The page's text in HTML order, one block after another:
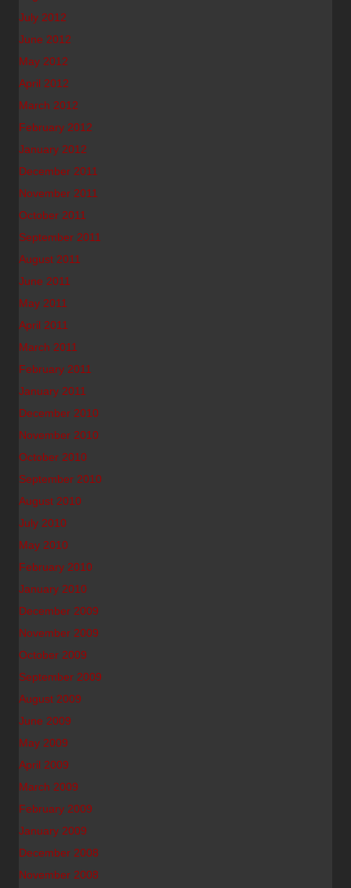
July 2012
June 2012
May 2012
April 2012
March 2012
February 2012
January 2012
December 2011
November 2011
October 2011
September 2011
August 2011
June 2011
May 2011
April 2011
March 2011
February 2011
January 2011
December 2010
November 2010
October 2010
September 2010
August 2010
July 2010
May 2010
February 2010
January 2010
December 2009
November 2009
October 2009
September 2009
August 2009
June 2009
May 2009
April 2009
March 2009
February 2009
January 2009
December 2008
November 2008